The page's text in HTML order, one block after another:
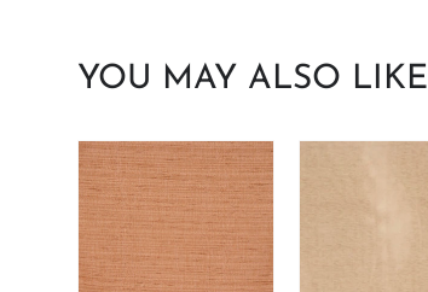
YOU MAY ALSO LIKE